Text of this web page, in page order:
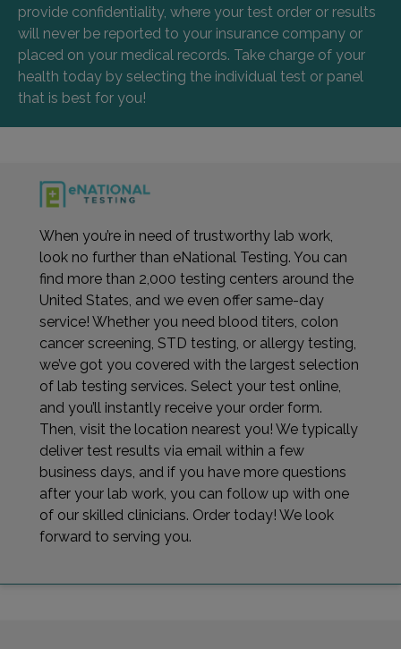
provide confidentiality, where your test order or results
will never be reported to your insurance company or
placed on your medical records. Take charge of your
health today by selecting the individual test or panel
that is best for you!
When you’re in need of trustworthy lab work,
look no further than eNational Testing. You can
find more than 2,000 testing centers around the
United States, and we even offer same-day
service! Whether you need blood titers, colon
cancer screening, STD testing, or allergy testing,
we’ve got you covered with the largest selection
of lab testing services. Select your test online,
and you’ll instantly receive your order form.
Then, visit the location nearest you! We typically
deliver test results via email within a few
business days, and if you have more questions
after your lab work, you can follow up with one
of our skilled clinicians. Order today! We look
forward to serving you.